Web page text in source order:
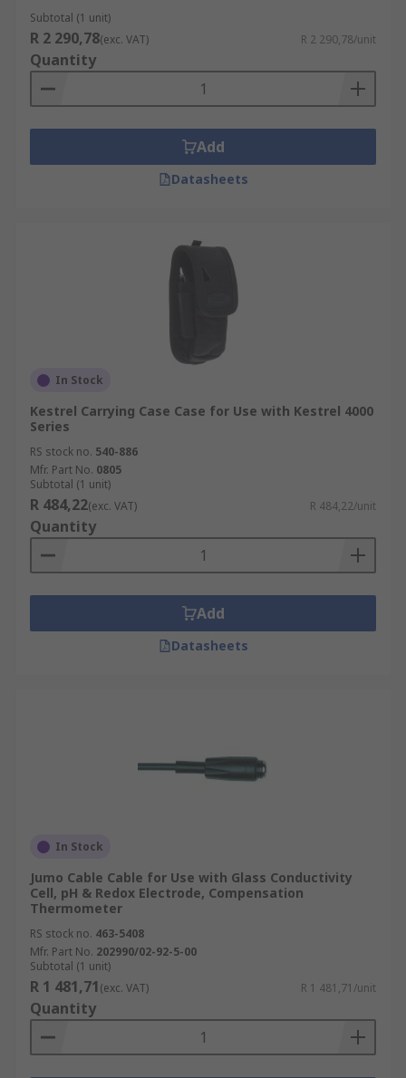
Subtotal (1 unit)
R 2 290,78(exc. VAT) R 2 290,78/unit
Quantity
Add
Datasheets
In Stock
Kestrel Carrying Case Case for Use with Kestrel 4000
Series
RS stock no. 540-886
Mfr. Part No. 0805
Subtotal (1 unit)
R 484,22(exc. VAT) R 484,22/unit
Quantity
Add
Datasheets
In Stock
Jumo Cable Cable for Use with Glass Conductivity
Cell, pH & Redox Electrode, Compensation
Thermometer
RS stock no. 463-5408
Mfr. Part No. 202990/02-92-5-00
Subtotal (1 unit)
R 1 481,71(exc. VAT) R 1 481,71/unit
Quantity